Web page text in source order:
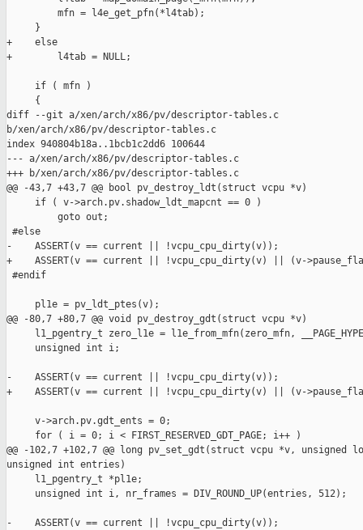
         mfn = l4e_get_pfn(*l4tab);
     }
+    else
+        l4tab = NULL;
     if ( mfn )
     {
diff --git a/xen/arch/x86/pv/descriptor-tables.c
b/xen/arch/x86/pv/descriptor-tables.c
index 940804b18a..1bcb1c2dd6 100644
--- a/xen/arch/x86/pv/descriptor-tables.c
+++ b/xen/arch/x86/pv/descriptor-tables.c
@@ -43,7 +43,7 @@ bool pv_destroy_ldt(struct vcpu *v)
     if ( v->arch.pv.shadow_ldt_mapcnt == 0 )
         goto out;
#else
-    ASSERT(v == current || !vcpu_cpu_dirty(v));
+    ASSERT(v == current || !vcpu_cpu_dirty(v) || (v-
#endif
     pl1e = pv_ldt_ptes(v);
@@ -80,7 +80,7 @@ void pv_destroy_gdt(struct vcpu *v)
l1_pgentry_t zero_l1e = l1e_from_mfn(zero_mfn,
     unsigned int i;
-    ASSERT(v == current || !vcpu_cpu_dirty(v));
+    ASSERT(v == current || !vcpu_cpu_dirty(v) || (v-
     v->arch.pv.gdt_ents = 0;
     for ( i = 0; i < FIRST_RESERVED_GDT_PAGE; i++ )
@@ -102,7 +102,7 @@ long pv_set_gdt(struct vcpu *v, unsigned
unsigned int entries)
     l1_pgentry_t *pl1e;
     unsigned int i, nr_frames = DIV_ROUND_UP(entries, 512);
-    ASSERT(v == current || !vcpu_cpu_dirty(v));